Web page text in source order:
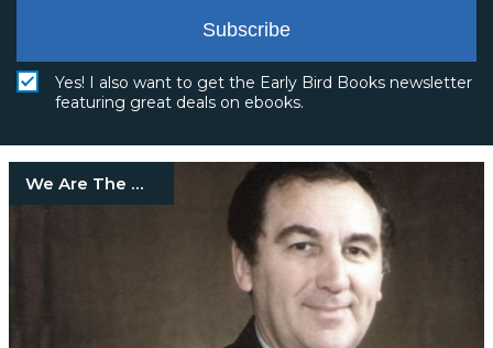
Subscribe
Yes! I also want to get the Early Bird Books newsletter
featuring great deals on ebooks.
We Are The Mighty